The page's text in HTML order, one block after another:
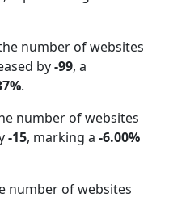
number of websites
by-99, a
.
number of websites
-15, marking a -6.00%
number of websites